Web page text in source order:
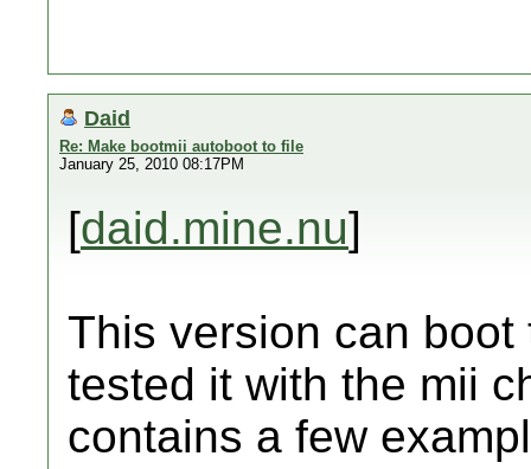
Daid
Re: Make bootmii autoboot to file
January 25, 2010 08:17PM
[daid.mine.nu]
This version can
tested it with the mii
contains a few